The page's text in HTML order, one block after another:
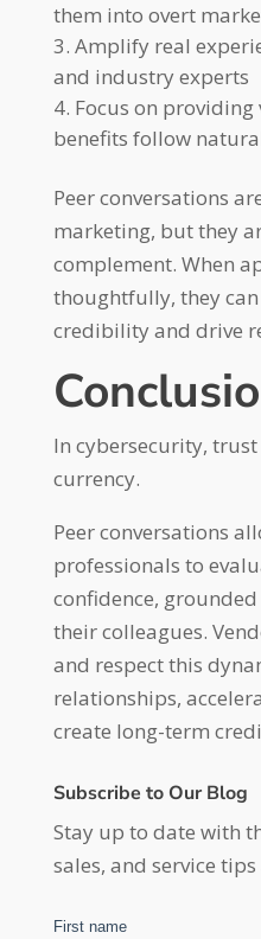
them into overt
Amplify real
and industry experts
Focus on
benefits follow
Peer conversations
marketing, but they
complement. When
thoughtfully, they
credibility and drive
In cybersecurity,
currency.
Peer conversations
professionals to
confidence,
their colleagues.
and respect this
relationships,
create long-term
Subscribe to Our Blog
Stay up to date with
sales, and service